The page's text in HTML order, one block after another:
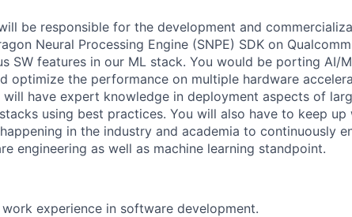
be responsible for the development and
Neural Processing Engine (SNPE) SDK on
SW features in our ML stack. You would be porting AI/
optimize the performance on multiple hardware
will have expert knowledge in deployment aspects of
using best practices. You will also have to keep
in the industry and academia to continuously
engineering as well as machine learning standpoint.
experience in software development.